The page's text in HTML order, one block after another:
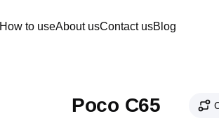
How to useAbout usContact usBlog
Poco C65